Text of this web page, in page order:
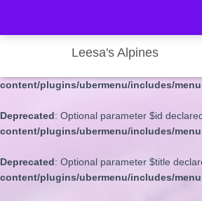
: Optional parameter $depth
content/plugins/ubermenu/includes/
: Optional parameter $args
content/plugins/ubermenu/includes/
Deprecated: Optional parameter $id
content/plugins/ubermenu/includes/
Deprecated: Optional parameter $title
content/plugins/ubermenu/includes/
Leesa's Alpines